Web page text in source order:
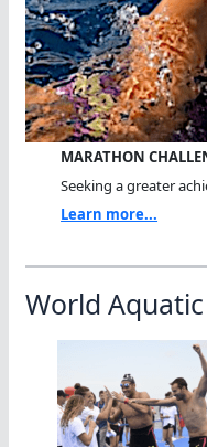
MARATHON
Seeking a greater
Learn more...
World